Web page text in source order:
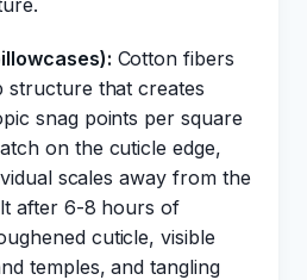
Cotton fibers
structure that creates
snag points per square
on the cuticle edge,
scales away from the
after 6-8 hours of
cuticle, visible
temples, and tangling